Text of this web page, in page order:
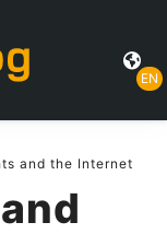
EN
and the Internet